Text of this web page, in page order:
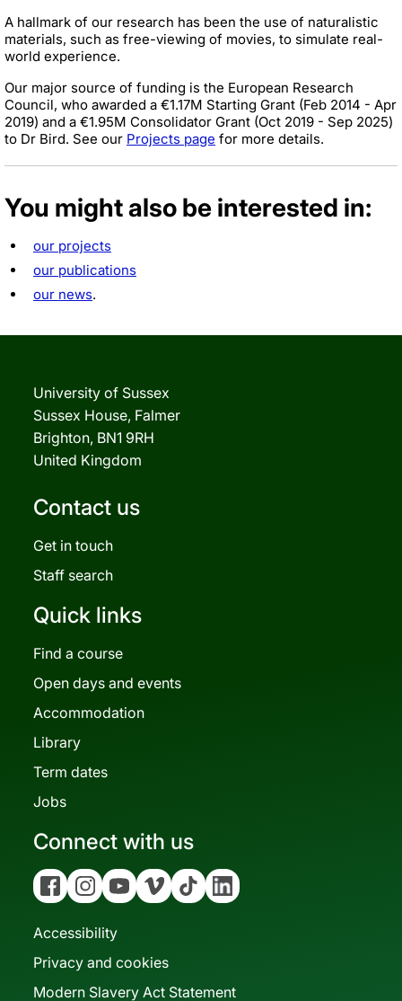
A hallmark of our research has been the use of naturalistic
materials, such as free-viewing of movies, to simulate real-
world experience.
Our major source of funding is the European Research
Council, who awarded a €1.17M Starting Grant (Feb 2014 - Apr
2019) and a €1.95M Consolidator Grant (Oct 2019 - Sep 2025)
to Dr Bird. See our Projects page for more details.
You might also be interested in:
our projects
our publications
our news.
University of Sussex
Sussex House, Falmer
Brighton, BN1 9RH
United Kingdom
Contact us
Get in touch
Staff search
Quick links
Find a course
Open days and events
Accommodation
Library
Term dates
Jobs
Connect with us
FacebookInstagramYouTubeVimeo Tiktok Linkedin
Accessibility
Privacy and cookies
Modern Slavery Act Statement